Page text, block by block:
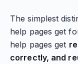
The simplest
help pages get
help pages get
correctly, and